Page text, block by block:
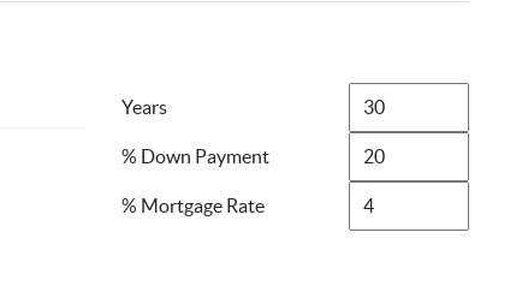
Years
% Down Payment
% Mortgage Rate